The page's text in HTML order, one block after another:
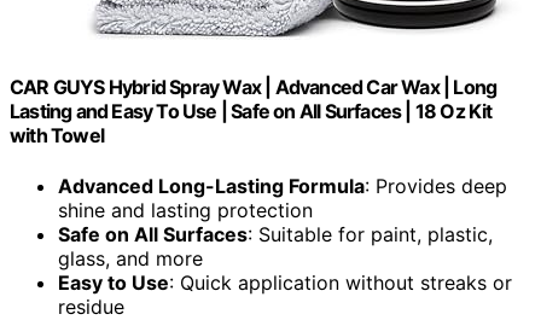
CAR GUYS Hybrid Spray Wax | Advanced Car Wax | Long
Lasting and Easy To Use | Safe on All Surfaces | 18 Oz Kit
with Towel
Advanced Long-Lasting Formula: Provides deep
shine and lasting protection
Safe on All Surfaces: Suitable for paint, plastic,
glass, and more
Easy to Use: Quick application without streaks or
residue